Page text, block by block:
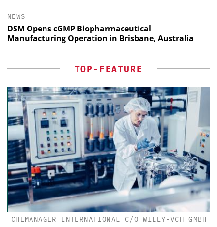
NEWS
DSM Opens cGMP Biopharmaceutical
Manufacturing Operation in Brisbane, Australia
TOP-FEATURE
CHEMANAGER INTERNATIONAL C/O WILEY-VCH GMBH